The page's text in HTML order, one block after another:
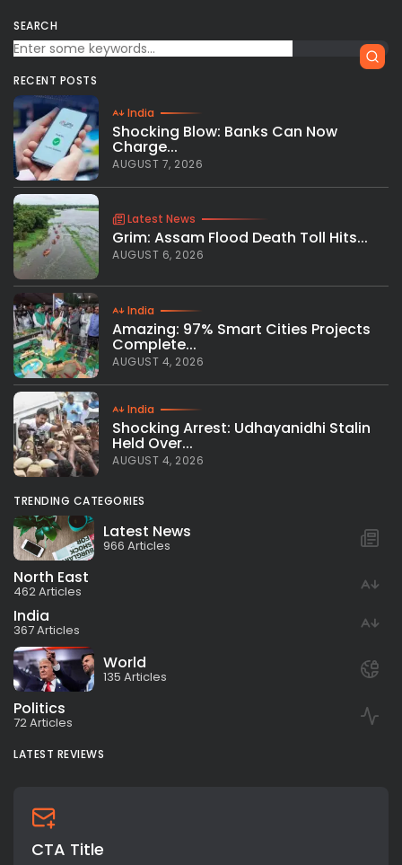
SEARCH
RECENT POSTS
India
Shocking Blow: Banks Can Now
Charge...
AUGUST 7, 2026
Latest News
Grim: Assam Flood Death Toll Hits...
AUGUST 6, 2026
India
Amazing: 97% Smart Cities Projects
Complete...
AUGUST 4, 2026
India
Shocking Arrest: Udhayanidhi Stalin
Held Over...
AUGUST 4, 2026
TRENDING CATEGORIES
Latest News
966 Articles
North East
462 Articles
India
367 Articles
World
135 Articles
Politics
72 Articles
LATEST REVIEWS
CTA Title